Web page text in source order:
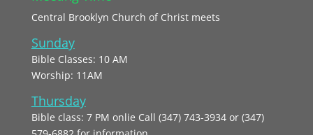
Central Brooklyn Church of Christ meets
Sunday
Bible Classes: 10 AM
Worship: 11AM
Thursday
Bible class: 7 PM onlie Call (347) 743-3934 or (347)